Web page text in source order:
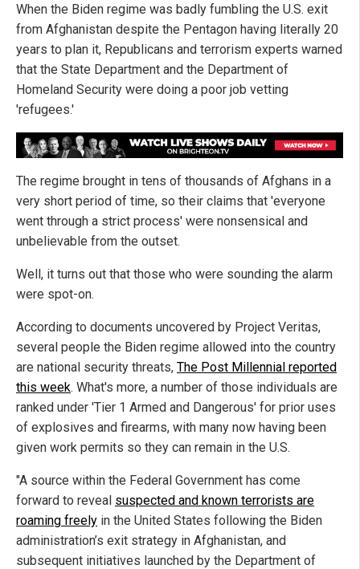
When the Biden regime was badly fumbling the U.S. exit
from Afghanistan despite the Pentagon having literally 20
years to plan it, Republicans and terrorism experts warned
that the State Department and the Department of
Homeland Security were doing a poor job vetting
'refugees.'
The regime brought in tens of thousands of Afghans in a
very short period of time, so their claims that 'everyone
went through a strict process' were nonsensical and
unbelievable from the outset.
Well, it turns out that those who were sounding the alarm
were spot-on.
According to documents uncovered by Project Veritas,
several people the Biden regime allowed into the country
are national security threats, The Post Millennial reported
this week. What's more, a number of those individuals are
ranked under 'Tier 1 Armed and Dangerous' for prior uses
of explosives and firearms, with many now having been
given work permits so they can remain in the U.S.
"A source within the Federal Government has come
forward to reveal suspected and known terrorists are
roaming freely in the United States following the Biden
administration’s exit strategy in Afghanistan, and
subsequent initiatives launched by the Department of